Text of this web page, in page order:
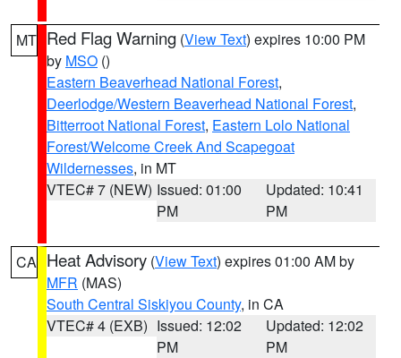
MT Red Flag Warning (View Text) expires 10:00 PM
by MSO ()
Eastern Beaverhead National Forest,
Deerlodge/Western Beaverhead National Forest,
Bitterroot National Forest, Eastern Lolo National
Forest/Welcome Creek And Scapegoat
Wildernesses, in MT
VTEC# 7 (NEW) Issued: 01:00
PM
Updated: 10:41
PM
CA Heat Advisory (View Text) expires 01:00 AM by
MFR (MAS)
South Central Siskiyou County, in CA
VTEC# 4 (EXB) Issued: 12:02
PM
Updated: 12:02
PM